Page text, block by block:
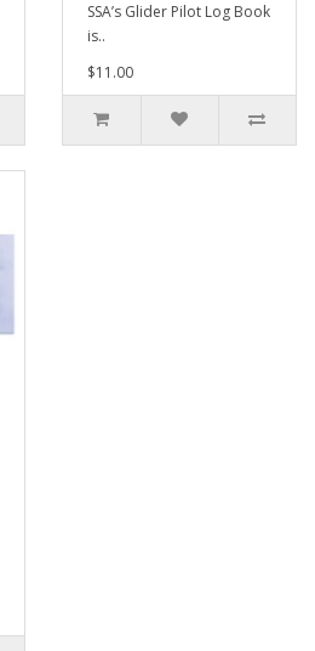
SSA’s Glider Pilot Log Book
is..
$11.00